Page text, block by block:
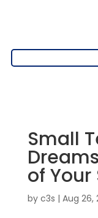
Small
of Your
by c3s | Aug 26,